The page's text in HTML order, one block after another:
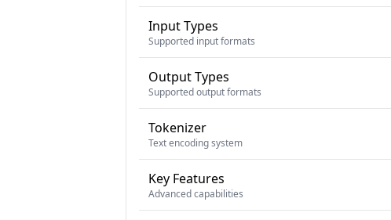
Input Types
Supported input formats
Output Types
Supported output formats
Tokenizer
Text encoding system
Key Features
Advanced capabilities